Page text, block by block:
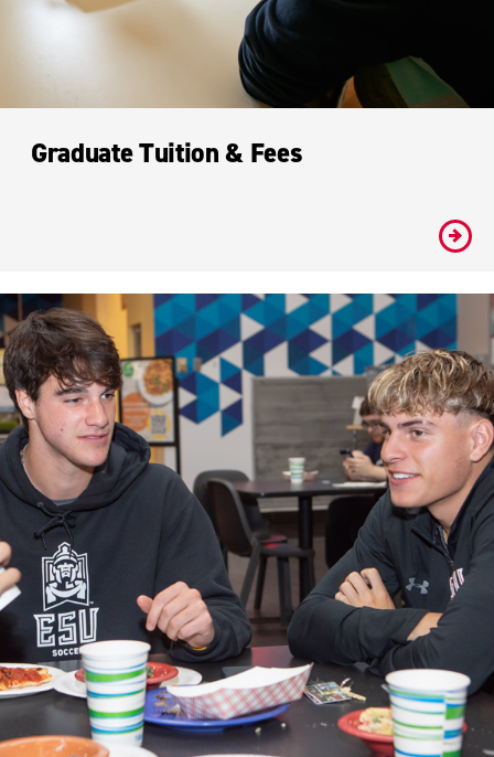
Graduate Tuition & Fees
#